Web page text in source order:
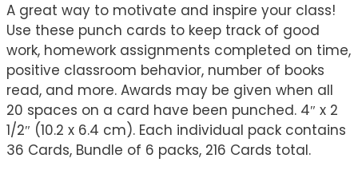
A great way to motivate and inspire your class!
Use these punch cards to keep track of good
work, homework assignments completed on time,
positive classroom behavior, number of books
read, and more. Awards may be given when all
20 spaces on a card have been punched. 4″ x 2
1/2″ (10.2 x 6.4 cm). Each individual pack contains
36 Cards, Bundle of 6 packs, 216 Cards total.